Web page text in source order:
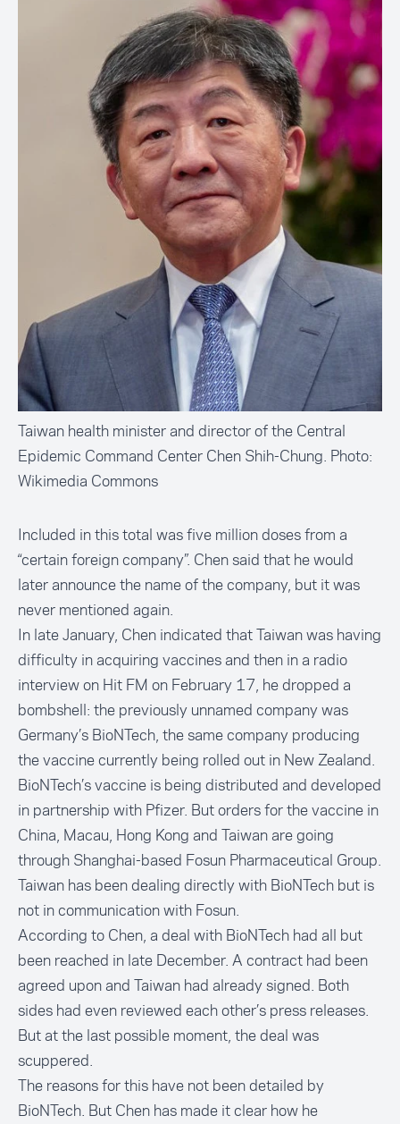
Taiwan health minister and director of the Central
Epidemic Command Center Chen Shih-Chung. Photo:
Wikimedia Commons
Included in this total was five million doses from a
“certain foreign company”. Chen said that he would
later announce the name of the company, but it was
never mentioned again.
In late January, Chen indicated that Taiwan was having
difficulty in acquiring vaccines and then in a radio
interview on Hit FM on February 17, he dropped a
bombshell: the previously unnamed company was
Germany’s BioNTech, the same company producing
the vaccine currently being rolled out in New Zealand.
BioNTech’s vaccine is being distributed and developed
in partnership with Pfizer. But orders for the vaccine in
China, Macau, Hong Kong and Taiwan are going
through Shanghai-based Fosun Pharmaceutical Group.
Taiwan has been dealing directly with BioNTech but is
not in communication with Fosun.
According to Chen, a deal with BioNTech had all but
been reached in late December. A contract had been
agreed upon and Taiwan had already signed. Both
sides had even reviewed each other’s press releases.
But at the last possible moment, the deal was
scuppered.
The reasons for this have not been detailed by
BioNTech. But Chen has made it clear how he